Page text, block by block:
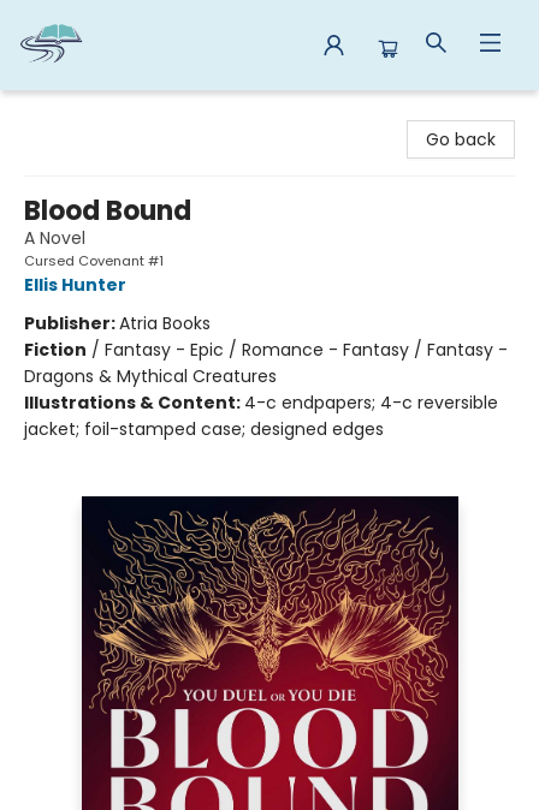
Go back
Blood Bound
A Novel
Cursed Covenant #1
Ellis Hunter
Publisher:Atria Books
Fiction / Fantasy - Epic / Romance - Fantasy / Fantasy -
Dragons & Mythical Creatures
Illustrations & Content: 4-c endpapers; 4-c reversible
jacket; foil-stamped case; designed edges